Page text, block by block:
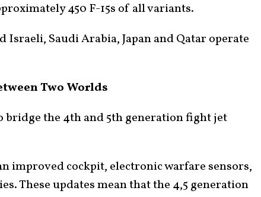
450 F-15s of all variants.
Israeli, Saudi Arabia, Japan and Qatar operate
Two Worlds
bridge the 4th and 5th generation fight jet
improved cockpit, electronic warfare sensors,
These updates mean that the 4,5 generation